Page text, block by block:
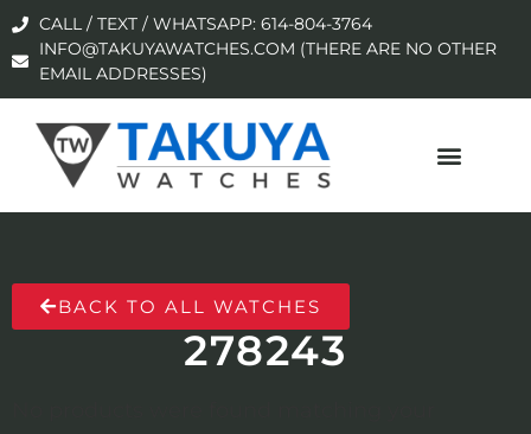
CALL / TEXT / WHATSAPP: 614-804-3764
INFO@TAKUYAWATCHES.COM (THERE ARE NO OTHER
EMAIL ADDRESSES)
BACK TO ALL WATCHES
278243